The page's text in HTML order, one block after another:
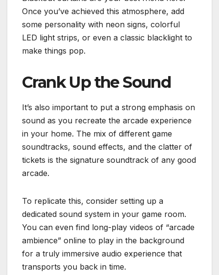
Once you’ve achieved this atmosphere, add
some personality with neon signs, colorful
LED light strips, or even a classic blacklight to
make things pop.
Crank Up the Sound
It’s also important to put a strong emphasis on
sound as you recreate the arcade experience
in your home. The mix of different game
soundtracks, sound effects, and the clatter of
tickets is the signature soundtrack of any good
arcade.
To replicate this, consider setting up a
dedicated sound system in your game room.
You can even find long-play videos of “arcade
ambience” online to play in the background
for a truly immersive audio experience that
transports you back in time.